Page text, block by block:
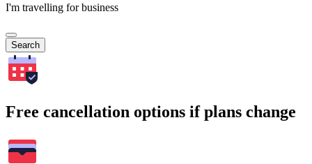
I'm travelling for business
Search
Free cancellation options if plans change